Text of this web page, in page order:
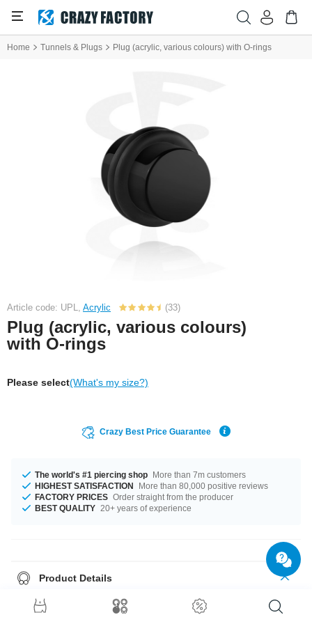
Home Tunnels & Plugs Plug (acrylic, various colours) with O-rings
Article code: UPL, Acrylic (33)
Plug (acrylic, various colours)
with O-rings
Please select(What's my size?)
Crazy Best Price Guarantee
The world's #1 piercing shop More than 7m customers
HIGHEST SATISFACTION
More than 80,000 positive reviews
FACTORY PRICES Order straight from the producer
BEST QUALITY 20+ years of experience
Product Details
Make a statement with this bright coloured plug made of acrylic. Available
in many vibrant colours radiating fun and energy. Select your size and get